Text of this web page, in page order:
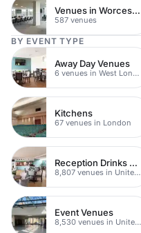
Venues in Worcestershire
587 venues
BY EVENT TYPE
Away Day Venues
6 venues in West London
Kitchens
67 venues in London
Reception Drinks Venues
8,807 venues in United Kingdom
Event Venues
8,530 venues in United Kingdom